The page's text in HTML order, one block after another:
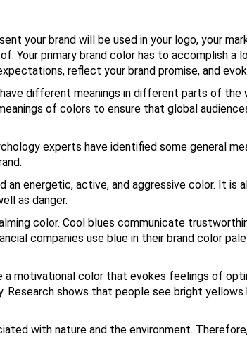
your brand will be used in your logo, your
Your primary brand color has to
reflect your brand promise, and
different meanings in different parts of the
of colors to ensure that global
experts have identified some general
an energetic, active, and aggressive color. It
as danger.
color. Cool blues communicate
companies use blue in their brand color
a motivational color that evokes feelings of
shows that people see bright yellows
with nature and the environment.